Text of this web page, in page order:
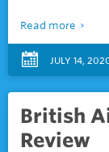
Read more
JULY 14,
British
Review